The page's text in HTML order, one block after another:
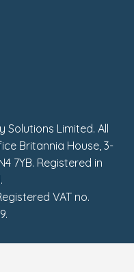
Solutions Limited. All
Britannia House, 3-
7YB. Registered in
VAT no.